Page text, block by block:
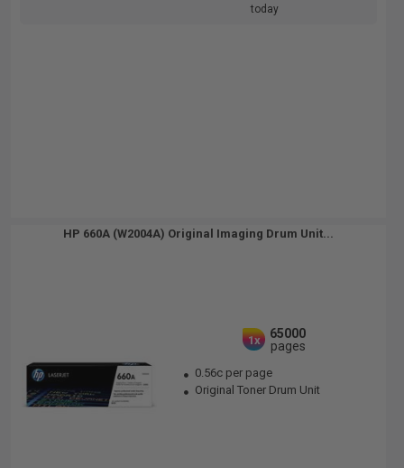
today
HP 660A (W2004A) Original Imaging Drum Unit...
1x
65000
pages
0.56c per page
Original Toner Drum Unit